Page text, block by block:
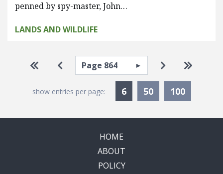
penned by spy-master, John…
LANDS AND WILDLIFE
Pagination
Go to first page
Go to previous page
Select page Go to next
Go to
show entries per page: 6Currently Selected
50 100
HOME
ABOUT
POLICY